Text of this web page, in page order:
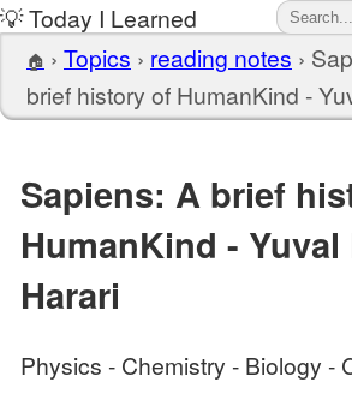
💡 Today I Learned
🏠 › Topics › reading notes ›
brief history of HumanKind -
Sapiens: A brief
HumanKind - Yuval
Harari
Physics - Chemistry - Biology -